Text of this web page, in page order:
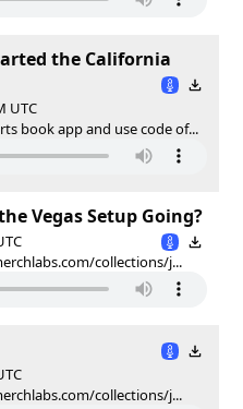
the California
UTC
book app and use code of...
Vegas Setup Going?
collections/j...
collections/j...